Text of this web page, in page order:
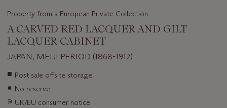
Property from a European Private Collection
A CARVED RED LACQUER AND GILT
LACQUER CABINET
JAPAN, MEIJI PERIOD (1868-1912)
Important
about
this
■ Post sale offsite storage
● No reserve
∍ UK/EU consumer notice